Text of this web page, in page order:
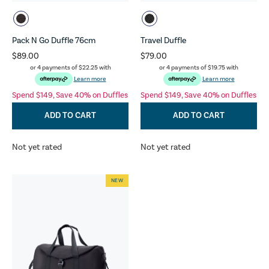
Pack N Go Duffle 76cm
$89.00
or 4 payments of$22.25with
Learn more
Spend $149, Save 40% on Duffles
ADD TO CART
Not yet rated
Travel Duffle
$79.00
or 4 payments of$19.75with
Learn more
Spend $149, Save 40% on Duffles
ADD TO CART
Not yet rated
NEW